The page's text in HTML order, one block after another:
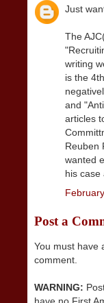
Just
The
writing
is the
and
articles
Reuben
wanted
his case
Post a
You must have
comment.
WARNING:
have no First